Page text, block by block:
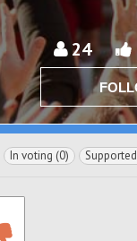
24
In voting (0)